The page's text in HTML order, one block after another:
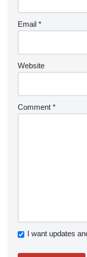
Email *
Website
Comment *
I want updates